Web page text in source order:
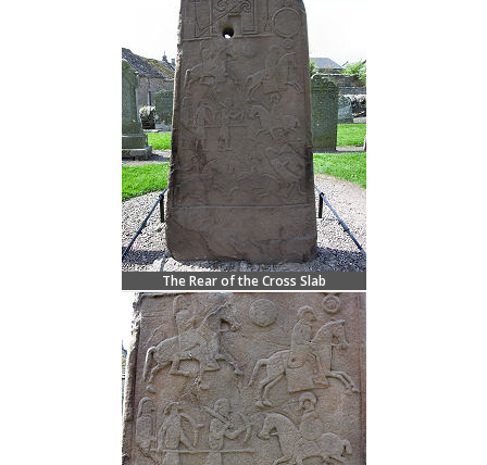
The Rear of the Cross Slab